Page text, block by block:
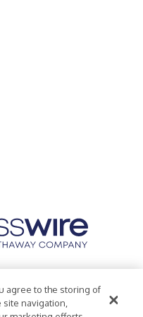
Statement
agree to the storing of
navigation,